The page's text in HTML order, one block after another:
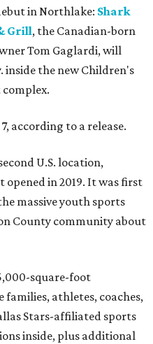
in Northlake: Shark
Grill, the Canadian-born
Tom Gaglardi, will
inside the new Children's
according to a release.
U.S. location,
opened in 2019. It was first
massive youth sports
County community about
square-foot
families, athletes, coaches,
Stars-affiliated sports
inside, plus additional